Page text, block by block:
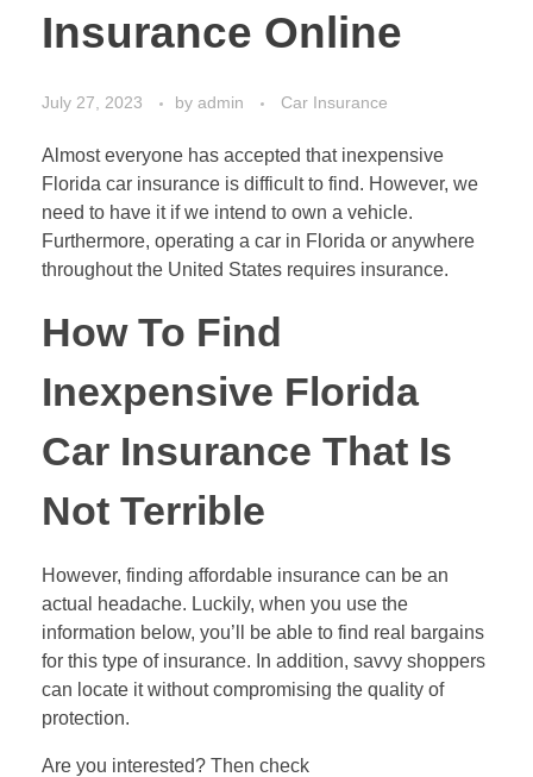
Insurance Online
July 27, 2023 by admin Car Insurance
Almost everyone has accepted that inexpensive
Florida car insurance is difficult to find. However, we
need to have it if we intend to own a vehicle.
Furthermore, operating a car in Florida or anywhere
throughout the United States requires insurance.
How To Find
Inexpensive Florida
Car Insurance That Is
Not Terrible
However, finding affordable insurance can be an
actual headache. Luckily, when you use the
information below, you’ll be able to find real bargains
for this type of insurance. In addition, savvy shoppers
can locate it without compromising the quality of
protection.
Are you interested? Then check